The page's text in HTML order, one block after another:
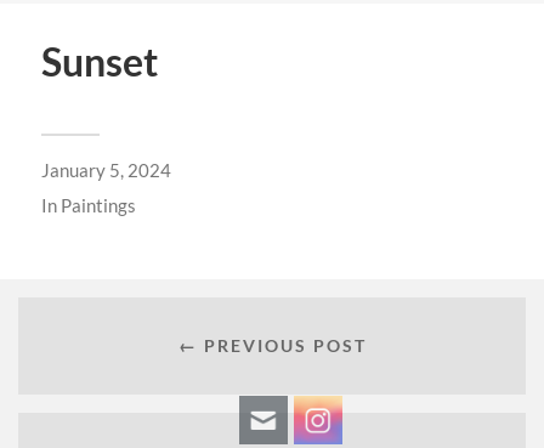
Sunset
January 5, 2024
In Paintings
← PREVIOUS POST